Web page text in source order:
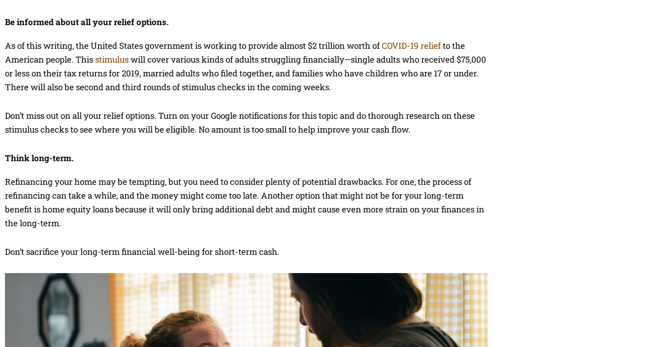
Be informed about all your relief options.
As of this writing, the United States government is working to provide almost $2 trillion worth ofCOVID-19 reliefto the
American people. Thisstimuluswill cover various kinds of adults struggling financially—single adults who received $75,000
or less on their tax returns for 2019, married adults who filed together, and families who have children who are 17 or under.
There will also be second and third rounds of stimulus checks in the coming weeks.
Don’t miss out on all your relief options. Turn on your Google notifications for this topic and do thorough research on these
stimulus checks to see where you will be eligible. No amount is too small to help improve your cash flow.
Think long-term.
Refinancing your home may be tempting, but you need to consider plenty of potential drawbacks. For one, the process of
refinancing can take a while, and the money might come too late. Another option that might not be for your long-term
benefit is home equity loans because it will only bring additional debt and might cause even more strain on your finances in
the long-term.
Don’t sacrifice your long-term financial well-being for short-term cash.